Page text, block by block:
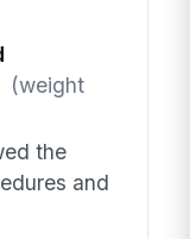
(weight
the
and